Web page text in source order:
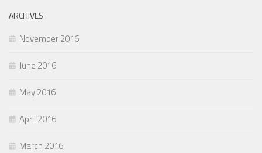
ARCHIVES
November 2016
June 2016
May 2016
April 2016
March 2016